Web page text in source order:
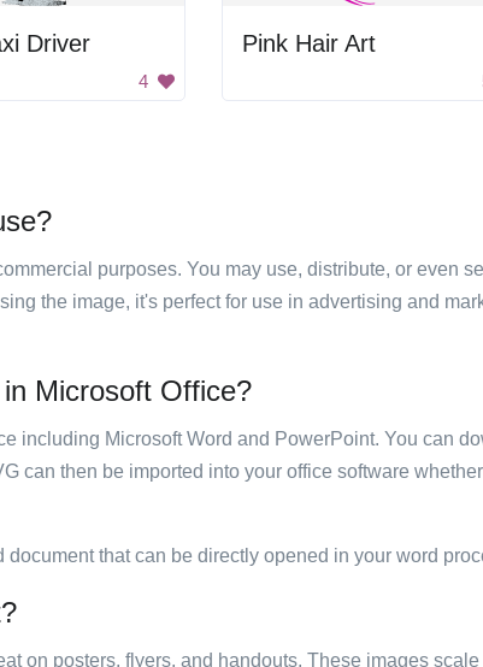
Driver
4
Pink Hair Art
purposes. You may use, distribute, or even
the image, it's perfect for use in advertising and
Microsoft Office?
including Microsoft Word and PowerPoint. You can
can then be imported into your office software
that can be directly opened in your word
on posters, flyers, and handouts. These images